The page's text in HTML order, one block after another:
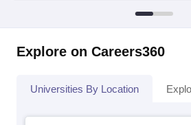
Explore on Careers360
Universities By Location